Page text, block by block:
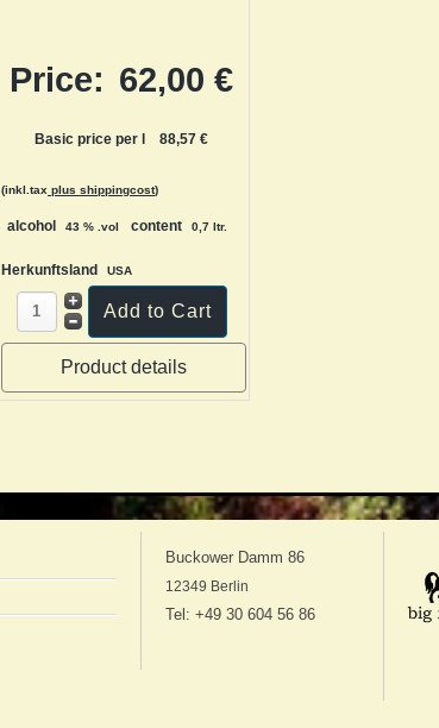
Price: 62,00 €
Basic price per l 88,57 €
(inkl.tax plus shippingcost)
alcohol 43 % .vol content 0,7 ltr.
Herkunftsland USA
Product details
Buckower Damm 86
12349 Berlin
Tel: +49 30 604 56 86